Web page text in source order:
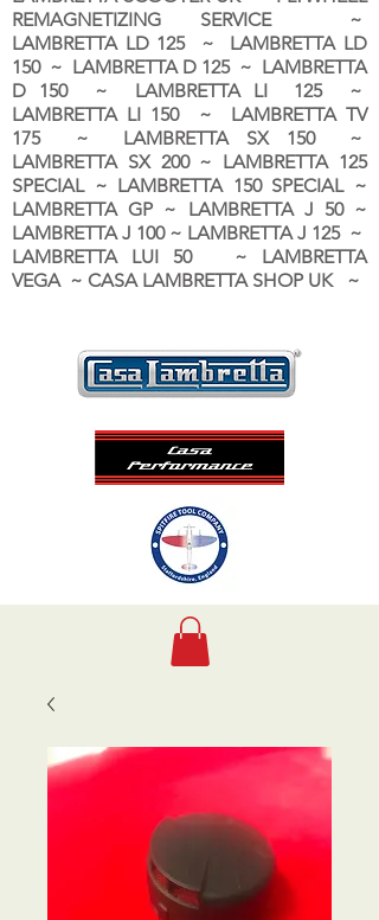
REMAGNETIZING SERVICE ~
LAMBRETTA LD 125 ~ LAMBRETTA LD
150 ~ LAMBRETTA D 125 ~ LAMBRETTA
D 150 ~ LAMBRETTA LI 125 ~
LAMBRETTA LI 150 ~ LAMBRETTA TV
175 ~ LAMBRETTA SX 150 ~
LAMBRETTA SX 200 ~ LAMBRETTA 125
SPECIAL ~ LAMBRETTA 150 SPECIAL ~
LAMBRETTA GP ~ LAMBRETTA J 50 ~
LAMBRETTA J 100 ~ LAMBRETTA J 125 ~
LAMBRETTA LUI 50 ~ LAMBRETTA
VEGA ~ CASA LAMBRETTA SHOP UK ~